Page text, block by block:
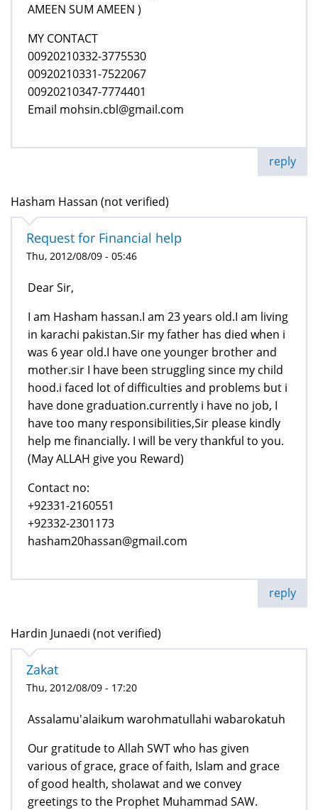
AMEEN SUM AMEEN )
MY CONTACT
00920210332-3775530
00920210331-7522067
00920210347-7774401
Email mohsin.cbl@gmail.com
reply
Hasham Hassan (not verified)
Request for Financial help
Thu, 2012/08/09 - 05:46
Dear Sir,
I am Hasham hassan.I am 23 years old.I am living
in karachi pakistan.Sir my father has died when i
was 6 year old.I have one younger brother and
mother.sir I have been struggling since my child
hood.i faced lot of difficulties and problems but i
have done graduation.currently i have no job, I
have too many responsibilities,Sir please kindly
help me financially. I will be very thankful to you.
(May ALLAH give you Reward)
Contact no:
+92331-2160551
+92332-2301173
hasham20hassan@gmail.com
reply
Hardin Junaedi (not verified)
Zakat
Thu, 2012/08/09 - 17:20
Assalamu'alaikum warohmatullahi wabarokatuh
Our gratitude to Allah SWT who has given
various of grace, grace of faith, Islam and grace
of good health, sholawat and we convey
greetings to the Prophet Muhammad SAW.